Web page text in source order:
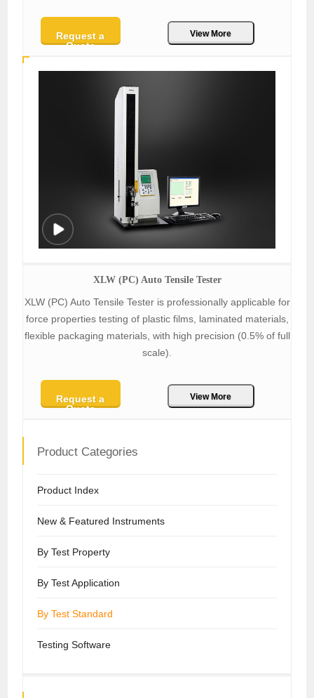
Request a
Quote
View More
XLW (PC) Auto Tensile Tester
XLW (PC) Auto Tensile Tester is professionally applicable for
force properties testing of plastic films, laminated materials,
flexible packaging materials, with high precision (0.5% of full
scale).
Request a
Quote
View More
Product Categories
Product Index
New & Featured Instruments
By Test Property
By Test Application
By Test Standard
Testing Software